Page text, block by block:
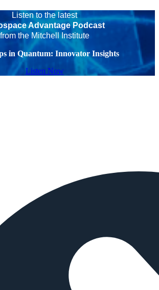
Listen to the latest
Advantage Podcast
from the Mitchell Institute
in Quantum: Innovator Insights
Listen Now